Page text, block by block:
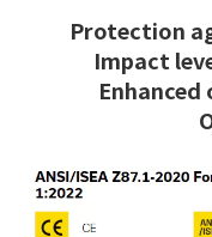
Protection
Impact